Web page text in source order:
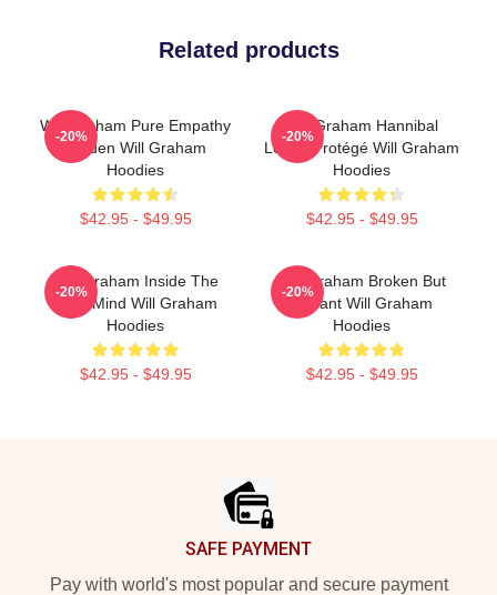
Related products
Will Graham Pure Empathy
Burden Will Graham
Hoodies
$42.95 - $49.95
-20%
Will Graham Hannibal
Lecter Protégé Will Graham
Hoodies
$42.95 - $49.95
-20%
Will Graham Inside The
Killer Mind Will Graham
Hoodies
$42.95 - $49.95
-20%
Will Graham Broken But
Brilliant Will Graham
Hoodies
$42.95 - $49.95
-20%
SAFE PAYMENT
Pay with world's most popular and secure payment